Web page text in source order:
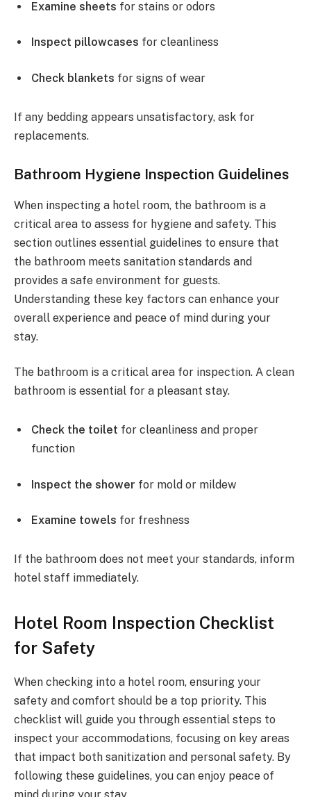
Examine sheets for stains or odors
Inspect pillowcases for cleanliness
Check blankets for signs of wear
If any bedding appears unsatisfactory, ask for
replacements.
Bathroom Hygiene Inspection Guidelines
When inspecting a hotel room, the bathroom is a
critical area to assess for hygiene and safety. This
section outlines essential guidelines to ensure that
the bathroom meets sanitation standards and
provides a safe environment for guests.
Understanding these key factors can enhance your
overall experience and peace of mind during your
stay.
The bathroom is a critical area for inspection. A clean
bathroom is essential for a pleasant stay.
Check the toilet for cleanliness and proper
function
Inspect the shower for mold or mildew
Examine towels for freshness
If the bathroom does not meet your standards, inform
hotel staff immediately.
Hotel Room Inspection Checklist
for Safety
When checking into a hotel room, ensuring your
safety and comfort should be a top priority. This
checklist will guide you through essential steps to
inspect your accommodations, focusing on key areas
that impact both sanitization and personal safety. By
following these guidelines, you can enjoy peace of
mind during your stay.